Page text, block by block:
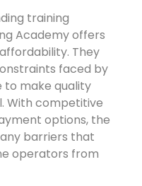
training
Academy offers
They
faced by
to make quality
With competitive
options, the
barriers that
operators from